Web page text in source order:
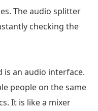
The audio splitter
checking the
is an audio interface.
people on the same
It is like a mixer